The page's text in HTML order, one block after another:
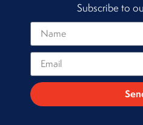
Subscribe to